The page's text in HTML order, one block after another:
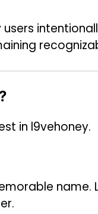
in l9vehoney.
name.